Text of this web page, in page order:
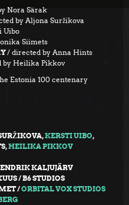
Nora Särak
by Aljona Suržikova
Uibo
Siimets
/ directed by Anna Hints
by Heilika Pikkov
Estonia 100 centenary
KERSTI UIBO,
HEILIKA PIKKOV
KALJUJÄRV
/ B6 STUDIOS
/ORBITAL VOX STUDIOS